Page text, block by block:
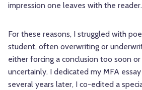
impression one leaves with the reader.
For these reasons, I struggled with
student, often overwriting or
either forcing a conclusion too soon
uncertainly. I dedicated my MFA
several years later, I co-edited a